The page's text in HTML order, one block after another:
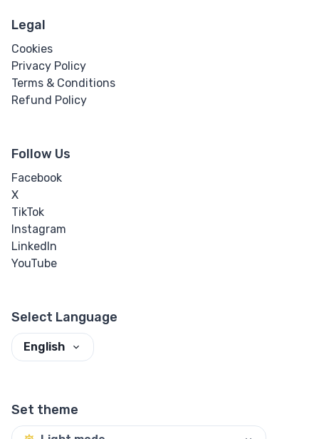
Legal
Cookies
Privacy Policy
Terms & Conditions
Refund Policy
Follow Us
Facebook
X
TikTok
Instagram
LinkedIn
YouTube
Select Language
English
Set theme